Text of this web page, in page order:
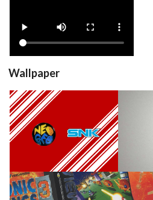
Wallpaper
View